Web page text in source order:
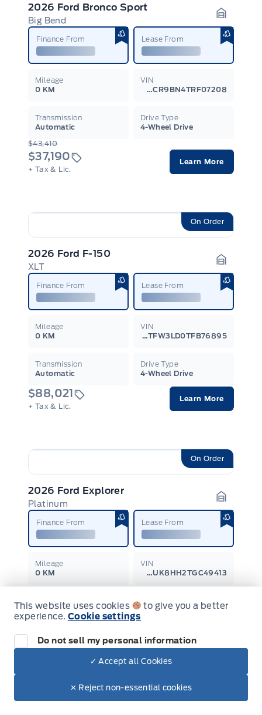
2026 Ford Bronco Sport
Big Bend Garage
Finance From Lease From
Mileage
0 KM
VIN
3FMCR9BN4TRF07208
Transmission
Automatic
Drive Type
4-Wheel Drive
$43,410
$37,190
+ Tax & Lic.
Learn More
On Order
2026 Ford F-150
XLT Garage
Finance From Lease From
Mileage
0 KM
VIN
1FTFW3LD0TFB76895
Transmission
Automatic
Drive Type
4-Wheel Drive
$88,021
+ Tax & Lic.
Learn More
On Order
2026 Ford Explorer
Platinum Garage
Finance From Lease From
Mileage
0 KM
VIN
1FMUK8HH2TGC49413
Transmission
Automatic
Drive Type
4-Wheel Drive
$62,351 Learn More
This website uses cookies
to give you a better
experience. Cookie settings
Do not sell my personal information
✓ Accept all Cookies
✕ Reject non-essential cookies